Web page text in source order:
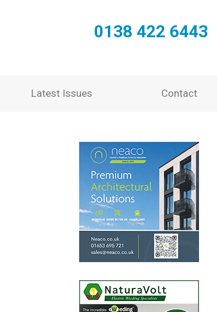
0138 422 6443
Latest Issues Contact